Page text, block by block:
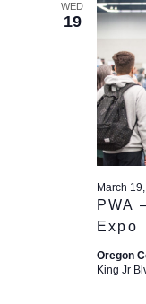
WED
19
PWA
Expo
March
Oregon
King Jr